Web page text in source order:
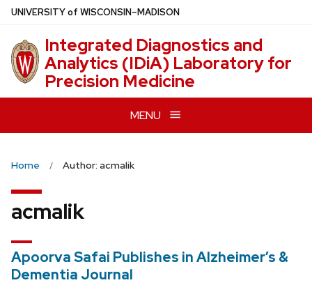
Skip
main
content
UNIVERSITYof WISCONSIN–MADISON
Integrated Diagnostics and
Analytics (IDiA) Laboratory for
Precision Medicine
MENU
Home Author: acmalik
acmalik
Apoorva Safai Publishes in Alzheimer’s &
Dementia Journal